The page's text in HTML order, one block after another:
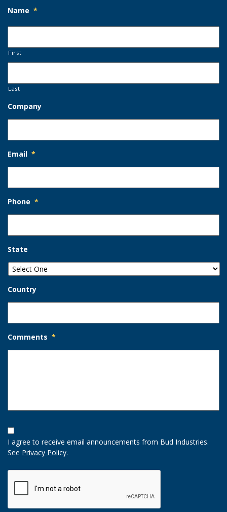
Name *
First
Last
Company
Email *
Phone *
State
Country
Comments *
Opt-
In
Option
I agree to receive email announcements from Bud Industries.
See Privacy Policy.
CAPTCHA